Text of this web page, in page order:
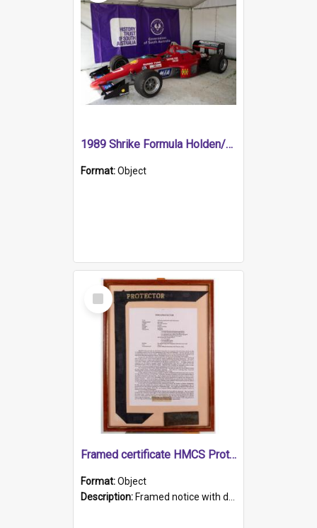
1989 Shrike Formula Holden/Brabham NB89H
Format:Object
Select
Item
Framed certificate HMCS Protector
Format:Object
Description: Framed notice with details of the HMCS Protector, constructed in 1884. Inside the frame is a navy blue tally band embroidered with PROTECTOR in gold thread.